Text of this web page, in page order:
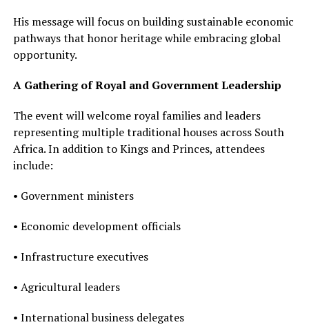
His message will focus on building sustainable economic
pathways that honor heritage while embracing global
opportunity.
A Gathering of Royal and Government Leadership
The event will welcome royal families and leaders
representing multiple traditional houses across South
Africa. In addition to Kings and Princes, attendees
include:
• Government ministers
• Economic development officials
• Infrastructure executives
• Agricultural leaders
• International business delegates